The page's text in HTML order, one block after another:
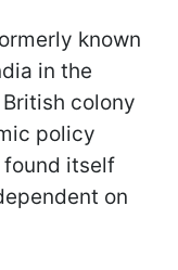
known
in the
colony
policy
found itself
on